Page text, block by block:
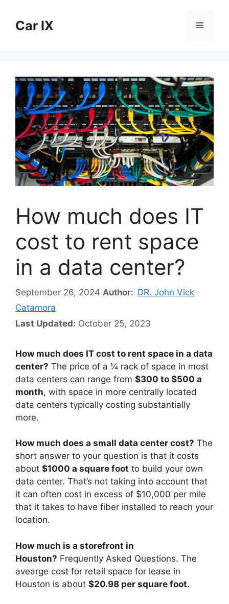
contentCar IX Menu
How much does IT
cost to rent space
in a data center?
September 26, 2024 Author: DR. John Vick
Catamora
Last Updated: October 25, 2023
How much does IT cost to rent space in a data
center? The price of a ¼ rack of space in most
data centers can range from $300 to $500 a
month, with space in more centrally located
data centers typically costing substantially
more.
How much does a small data center cost? The
short answer to your question is that it costs
about $1000 a square foot to build your own
data center. That’s not taking into account that
it can often cost in excess of $10,000 per mile
that it takes to have fiber installed to reach your
location.
How much is a storefront in
Houston? Frequently Asked Questions. The
avearge cost for retail space for lease in
Houston is about $20.98 per square foot.